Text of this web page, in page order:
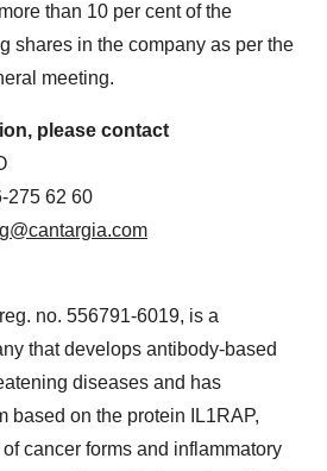
than 10 per cent of the
shares in the company as per the
meeting.
please contact
275 62 60
no. 556791-6019, is a
that develops antibody-based
diseases and has
based on the protein IL1RAP,
cancer forms and inflammatory